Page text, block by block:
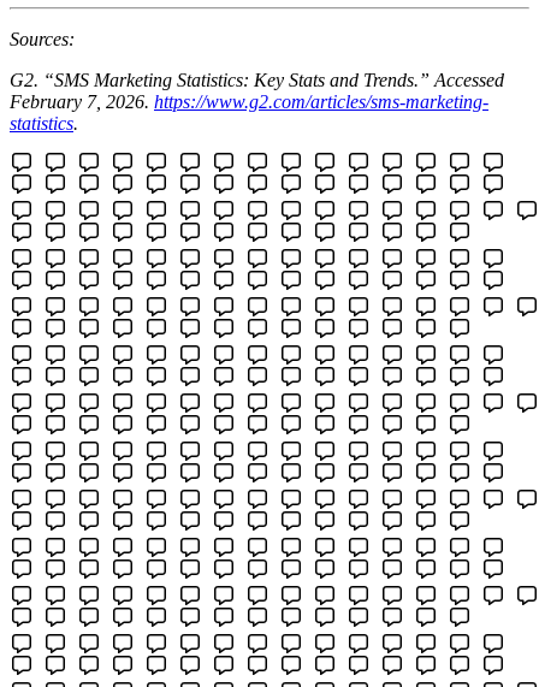
Sources:
G2. “SMS Marketing Statistics: Key Stats and Trends.” Accessed
February 7, 2026. https://www.g2.com/articles/sms-marketing-
statistics.